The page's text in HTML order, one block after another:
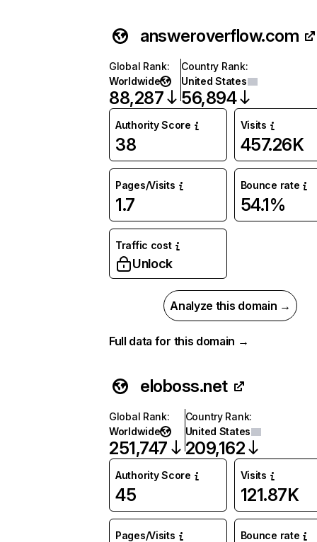
answeroverflow.com
Global Rank:
Worldwide
88,287
Country Rank:
United States
56,894
Authority Score
38
Visits
457.26K
Pages/Visits
1.7
Bounce rate
54.1%
Traffic cost
Unlock
Analyze this domain →
Full data for this domain →
eloboss.net
Global Rank:
Worldwide
251,747
Country Rank:
United States
209,162
Authority Score
45
Visits
121.87K
Pages/Visits Bounce rate